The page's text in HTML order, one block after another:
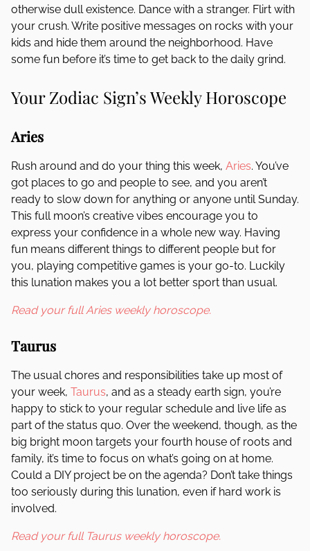
otherwise dull existence. Dance with a stranger. Flirt with
your crush. Write positive messages on rocks with your
kids and hide them around the neighborhood. Have
some fun before it’s time to get back to the daily grind.
Your Zodiac Sign’s Weekly Horoscope
Aries
Rush around and do your thing this week, Aries. You’ve
got places to go and people to see, and you aren’t
ready to slow down for anything or anyone until Sunday.
This full moon’s creative vibes encourage you to
express your confidence in a whole new way. Having
fun means different things to different people but for
you, playing competitive games is your go-to. Luckily
this lunation makes you a lot better sport than usual.
Read your full Aries weekly horoscope.
Taurus
The usual chores and responsibilities take up most of
your week, Taurus, and as a steady earth sign, you’re
happy to stick to your regular schedule and live life as
part of the status quo. Over the weekend, though, as the
big bright moon targets your fourth house of roots and
family, it’s time to focus on what’s going on at home.
Could a DIY project be on the agenda? Don’t take things
too seriously during this lunation, even if hard work is
involved.
Read your full Taurus weekly horoscope.